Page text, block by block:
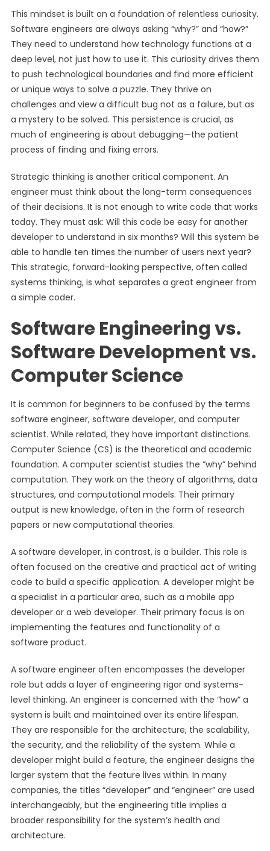
This mindset is built on a foundation of relentless curiosity.
Software engineers are always asking “why?” and “how?”
They need to understand how technology functions at a
deep level, not just how to use it. This curiosity drives them
to push technological boundaries and find more efficient
or unique ways to solve a puzzle. They thrive on
challenges and view a difficult bug not as a failure, but as
a mystery to be solved. This persistence is crucial, as
much of engineering is about debugging—the patient
process of finding and fixing errors.
Strategic thinking is another critical component. An
engineer must think about the long-term consequences
of their decisions. It is not enough to write code that works
today. They must ask: Will this code be easy for another
developer to understand in six months? Will this system be
able to handle ten times the number of users next year?
This strategic, forward-looking perspective, often called
systems thinking, is what separates a great engineer from
a simple coder.
Software Engineering vs.
Software Development vs.
Computer Science
It is common for beginners to be confused by the terms
software engineer, software developer, and computer
scientist. While related, they have important distinctions.
Computer Science (CS) is the theoretical and academic
foundation. A computer scientist studies the “why” behind
computation. They work on the theory of algorithms, data
structures, and computational models. Their primary
output is new knowledge, often in the form of research
papers or new computational theories.
A software developer, in contrast, is a builder. This role is
often focused on the creative and practical act of writing
code to build a specific application. A developer might be
a specialist in a particular area, such as a mobile app
developer or a web developer. Their primary focus is on
implementing the features and functionality of a
software product.
A software engineer often encompasses the developer
role but adds a layer of engineering rigor and systems-
level thinking. An engineer is concerned with the “how” a
system is built and maintained over its entire lifespan.
They are responsible for the architecture, the scalability,
the security, and the reliability of the system. While a
developer might build a feature, the engineer designs the
larger system that the feature lives within. In many
companies, the titles “developer” and “engineer” are used
interchangeably, but the engineering title implies a
broader responsibility for the system’s health and
architecture.